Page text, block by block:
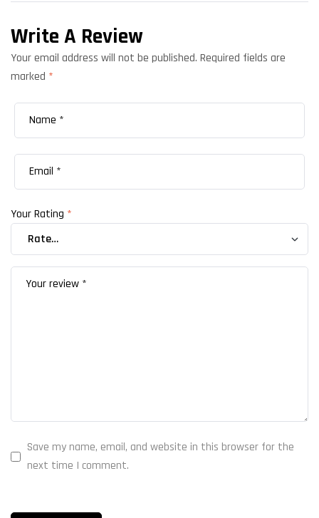
Write A Review
Your email address will not be published. Required fields are
marked *
Your Rating *
Save my name, email, and website in this browser for the
next time I comment.